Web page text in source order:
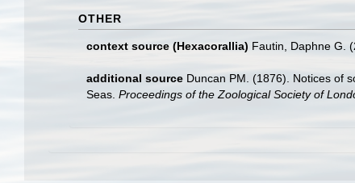
OTHER
context source (Hexacorallia) Fautin, Daphne G.
additional source Duncan PM. (1876). Notices of
Seas. Proceedings of the Zoological Society of